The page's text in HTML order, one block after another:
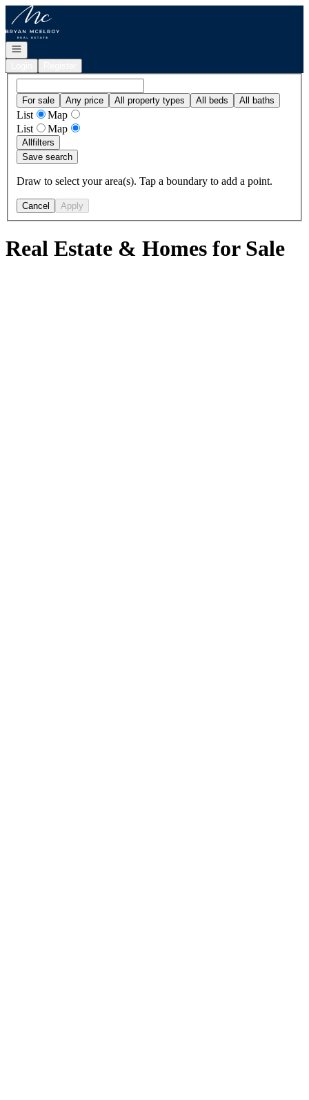
Go to: Homepage
Open navigation
For sale Any price All property types All beds All baths
List
Map
List
Map
Allfilters
Save search
Draw to select your area(s). Tap a boundary to add a point.
Cancel Apply
Real Estate & Homes for Sale